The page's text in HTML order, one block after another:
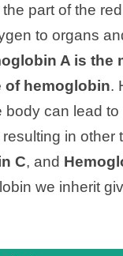
part of the
to organs
A is the
of hemoglobin.
body can lead
in other
C, and
we inherit